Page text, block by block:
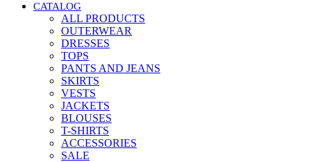
CATALOG
ALL PRODUCTS
OUTERWEAR
DRESSES
TOPS
PANTS AND JEANS
SKIRTS
VESTS
JACKETS
BLOUSES
T-SHIRTS
ACCESSORIES
SALE